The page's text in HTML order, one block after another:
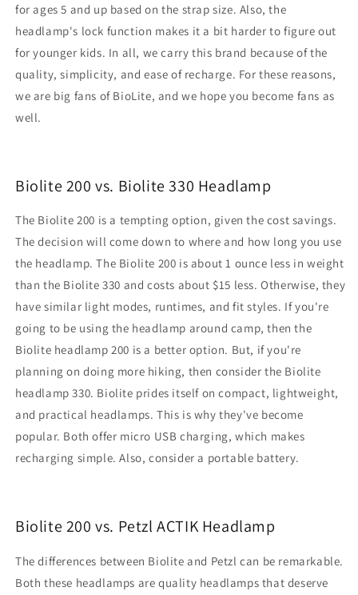
for ages 5 and up based on the strap size. Also, the
headlamp's lock function makes it a bit harder to figure out
for younger kids. In all, we carry this brand because of the
quality, simplicity, and ease of recharge. For these reasons,
we are big fans of BioLite, and we hope you become fans as
well.
Biolite 200 vs. Biolite 330 Headlamp
The Biolite 200 is a tempting option, given the cost savings.
The decision will come down to where and how long you use
the headlamp. The Biolite 200 is about 1 ounce less in weight
than the Biolite 330 and costs about $15 less. Otherwise, they
have similar light modes, runtimes, and fit styles. If you're
going to be using the headlamp around camp, then the
Biolite headlamp 200 is a better option. But, if you're
planning on doing more hiking, then consider the Biolite
headlamp 330. Biolite prides itself on compact, lightweight,
and practical headlamps. This is why they've become
popular. Both offer micro USB charging, which makes
recharging simple. Also, consider a portable battery.
Biolite 200 vs. Petzl ACTIK Headlamp
The differences between Biolite and Petzl can be remarkable.
Both these headlamps are quality headlamps that deserve